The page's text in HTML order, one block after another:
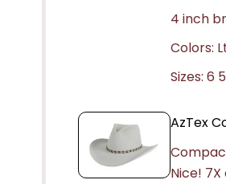
4 inch
Colors:
Sizes: 6
AzTex
Nice! 7X